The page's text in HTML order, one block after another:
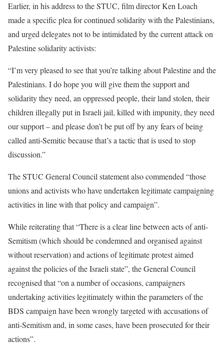
Earlier, in his address to the STUC, film director Ken Loach
made a specific plea for continued solidarity with the Palestinians,
and urged delegates not to be intimidated by the current attack on
Palestine solidarity activists:
“I’m very pleased to see that you’re talking about Palestine and the
Palestinians. I do hope you will give them the support and
solidarity they need, an oppressed people, their land stolen, their
children illegally put in Israeli jail, killed with impunity, they need
our support – and please don’t be put off by any fears of being
called anti-Semitic because that’s a tactic that is used to stop
discussion.”
The STUC General Council statement also commended “those
unions and activists who have undertaken legitimate campaigning
activities in line with that policy and campaign”.
While reiterating that “There is a clear line between acts of anti-
Semitism (which should be condemned and organised against
without reservation) and actions of legitimate protest aimed
against the policies of the Israeli state”, the General Council
recognised that “on a number of occasions, campaigners
undertaking activities legitimately within the parameters of the
BDS campaign have been wrongly targeted with accusations of
anti-Semitism and, in some cases, have been prosecuted for their
actions”.